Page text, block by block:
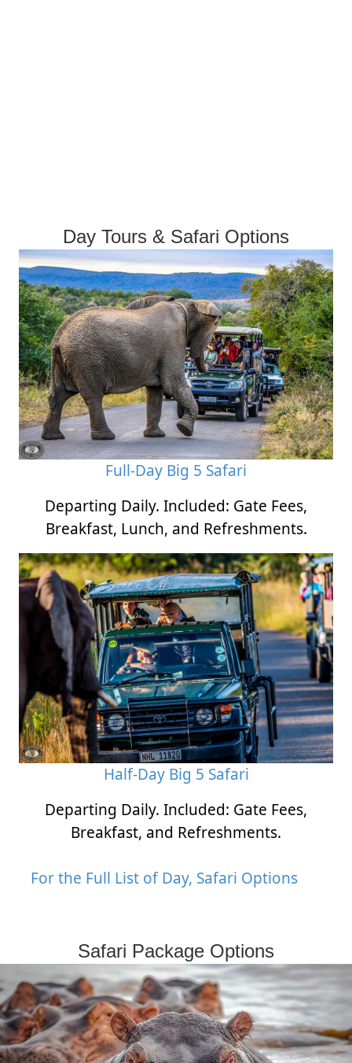
Day Tours & Safari Options
Full-Day Big 5 Safari
Departing Daily. Included: Gate Fees,
Breakfast, Lunch, and Refreshments.
Half-Day Big 5 Safari
Departing Daily. Included: Gate Fees,
Breakfast, and Refreshments.
For the Full List of Day, Safari Options
Safari Package Options